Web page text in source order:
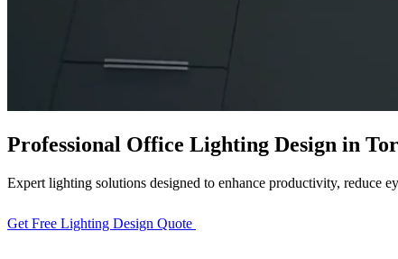
Professional Office Lighting Design in
Expert lighting solutions designed to enhance productivity, reduce
Get Free Lighting Design Quote